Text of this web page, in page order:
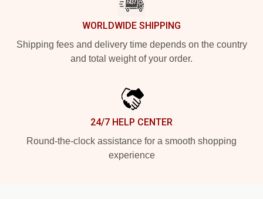
WORLDWIDE SHIPPING
Shipping fees and delivery time depends on the country
and total weight of your order.
24/7 HELP CENTER
Round-the-clock assistance for a smooth shopping
experience